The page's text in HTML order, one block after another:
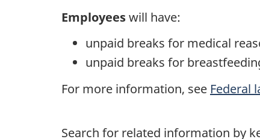
Employeeswill have:
unpaid breaks for medical
unpaid breaks for
For more information, see Federal
Search for related information by